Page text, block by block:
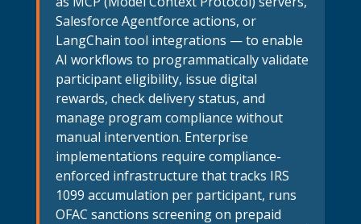
Salesforce Agentforce actions, or
LangChain tool integrations — to enable
AI workflows to programmatically validate
participant eligibility, issue digital
rewards, check delivery status, and
manage program compliance without
manual intervention. Enterprise
implementations require compliance-
enforced infrastructure that tracks IRS
1099 accumulation per participant, runs
OFAC sanctions screening on prepaid